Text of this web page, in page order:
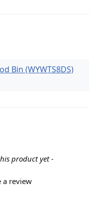
Bin (WYWTS8DS)
product yet -
a review